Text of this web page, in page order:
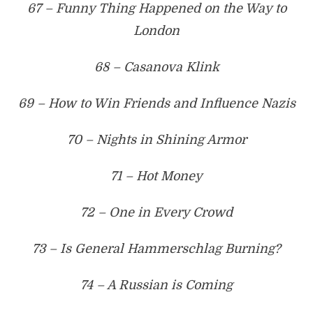
67 – Funny Thing Happened on the Way to
London
68 – Casanova Klink
69 – How to Win Friends and Influence Nazis
70 – Nights in Shining Armor
71 – Hot Money
72 – One in Every Crowd
73 – Is General Hammerschlag Burning?
74 – A Russian is Coming